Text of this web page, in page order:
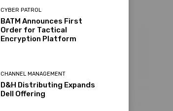
CYBER PATROL
BATM Announces First
Order for Tactical
Encryption Platform
CHANNEL MANAGEMENT
D&H Distributing Expands
Dell Offering